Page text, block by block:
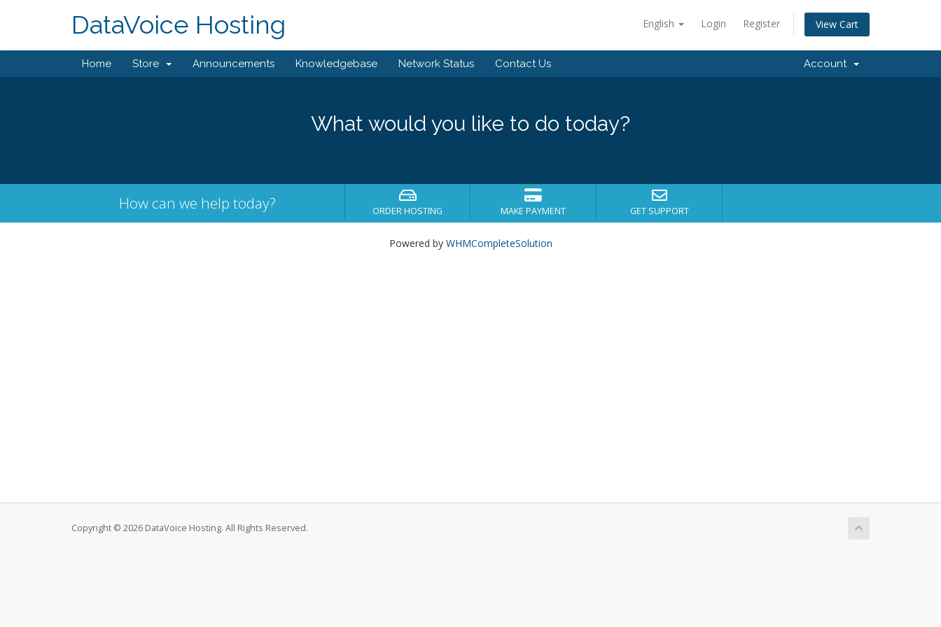
English Login Register View Cart
DataVoice Hosting
Home Store Announcements Knowledgebase Network Status Contact Us Account
What would you like to do today?
How can we help today? ORDER HOSTING MAKE PAYMENT GET SUPPORT
Powered by WHMCompleteSolution
Copyright © 2026 DataVoice Hosting. All Rights Reserved.